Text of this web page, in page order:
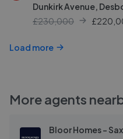
Dunkirk Avenue,
£230,000
£
Load more
More agents
Bloor Homes -